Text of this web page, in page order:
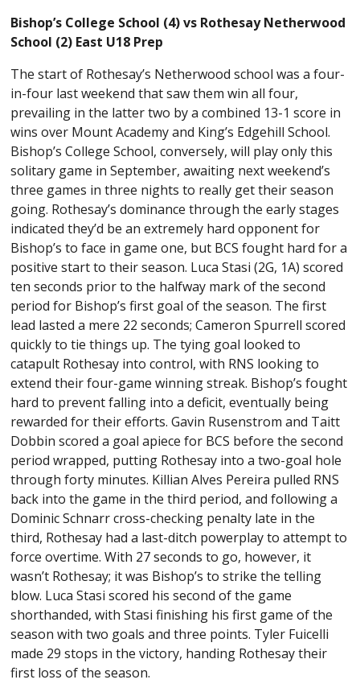
Bishop’s College School (4) vs Rothesay Netherwood
School (2) East U18 Prep
The start of Rothesay’s Netherwood school was a four-
in-four last weekend that saw them win all four,
prevailing in the latter two by a combined 13-1 score in
wins over Mount Academy and King’s Edgehill School.
Bishop’s College School, conversely, will play only this
solitary game in September, awaiting next weekend’s
three games in three nights to really get their season
going. Rothesay’s dominance through the early stages
indicated they’d be an extremely hard opponent for
Bishop’s to face in game one, but BCS fought hard for a
positive start to their season. Luca Stasi (2G, 1A) scored
ten seconds prior to the halfway mark of the second
period for Bishop’s first goal of the season. The first
lead lasted a mere 22 seconds; Cameron Spurrell scored
quickly to tie things up. The tying goal looked to
catapult Rothesay into control, with RNS looking to
extend their four-game winning streak. Bishop’s fought
hard to prevent falling into a deficit, eventually being
rewarded for their efforts. Gavin Rusenstrom and Taitt
Dobbin scored a goal apiece for BCS before the second
period wrapped, putting Rothesay into a two-goal hole
through forty minutes. Killian Alves Pereira pulled RNS
back into the game in the third period, and following a
Dominic Schnarr cross-checking penalty late in the
third, Rothesay had a last-ditch powerplay to attempt to
force overtime. With 27 seconds to go, however, it
wasn’t Rothesay; it was Bishop’s to strike the telling
blow. Luca Stasi scored his second of the game
shorthanded, with Stasi finishing his first game of the
season with two goals and three points. Tyler Fuicelli
made 29 stops in the victory, handing Rothesay their
first loss of the season.